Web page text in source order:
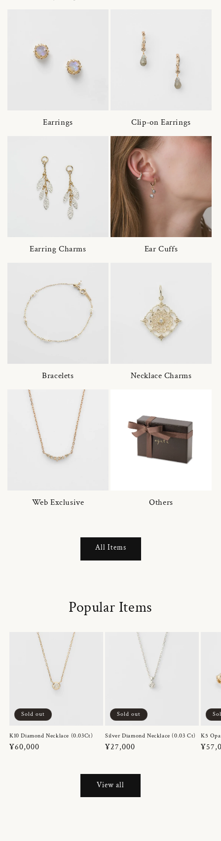
Earrings Clip-on Earrings
Earring Charms Ear Cuffs
Bracelets Necklace Charms
Web Exclusive Others
All Items
Popular Items
Sold out
K10 Diamond Necklace (0.03Ct)
Regular
¥60,000
Sold out
Silver Diamond Necklace (0.03 Ct)
Regular
¥27,000
K5
View all